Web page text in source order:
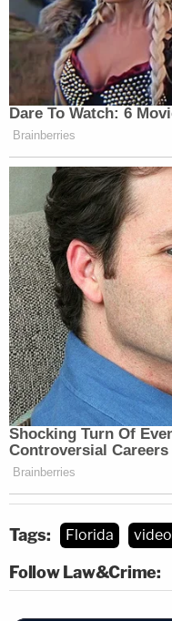
Tags: Florida video
Follow Law&Crime: